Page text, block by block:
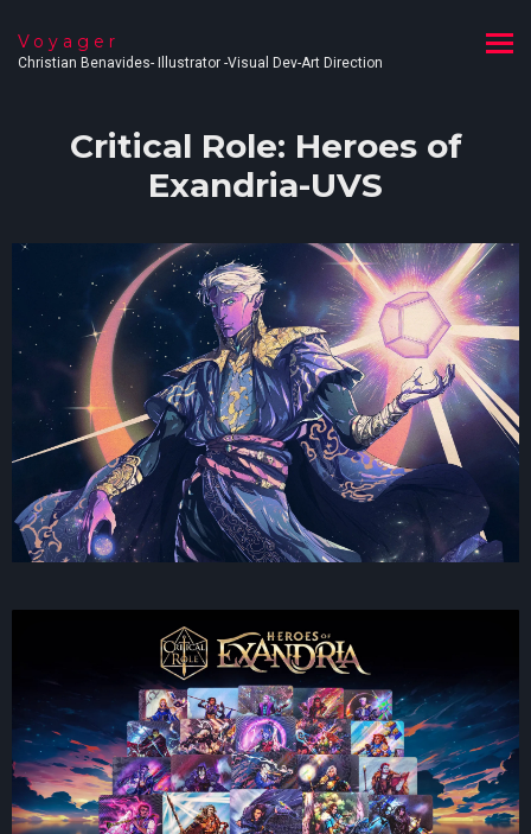
Voyager
Christian Benavides- Illustrator -Visual Dev-Art Direction
Critical Role: Heroes of
Exandria-UVS